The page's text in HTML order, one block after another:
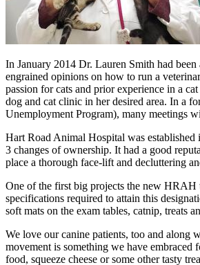
In January 2014 Dr. Lauren Smith had
engrained opinions on how to run a
passion for cats and prior experience in a
dog and cat clinic in her desired area. In a
Unemployment Program), many meetings
Hart Road Animal Hospital was
3 changes of ownership. It had a good
place a thorough face-lift and decluttering
One of the first big projects the new HRAH
specifications required to attain this
soft mats on the exam tables, catnip, treats
We love our canine patients, too and along
movement is something we have
food, squeeze cheese or some other tasty